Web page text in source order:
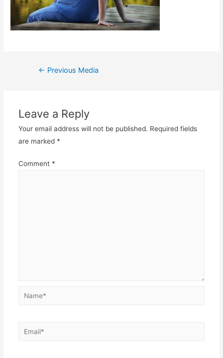
Post
← Previous Media
Leave a Reply
Your email address will not be published. Required fields
are marked *
Comment *
Name*
Email*